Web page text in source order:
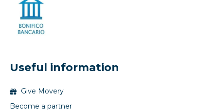
Useful information
Give Movery
Become a partner